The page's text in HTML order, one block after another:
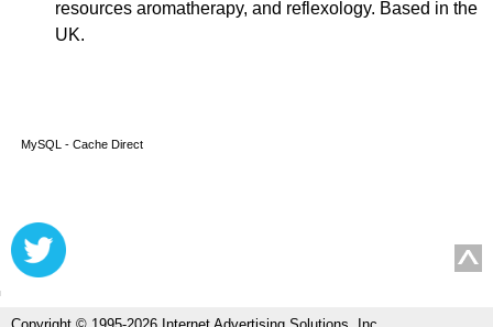
resources aromatherapy, and reflexology. Based in the
UK.
MySQL - Cache Direct